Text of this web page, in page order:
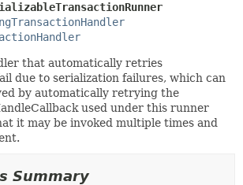
that automatically retries
due to serialization failures, which can
by automatically retrying the
used under this runner
it may be invoked multiple times and
Summary